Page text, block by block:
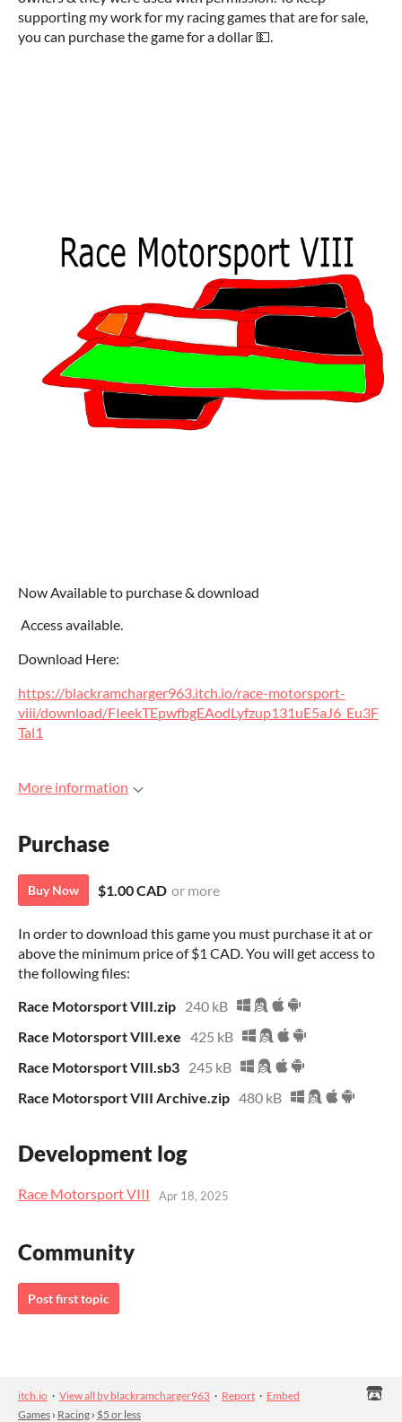
supporting my work for my racing games that are for sale,
you can purchase the game for a dollar 💵.
Now Available to purchase & download
Access available.
Download Here:
https://blackramcharger963.itch.io/race-motorsport-
viii/download/FIeekTEpwfbgEAodLyfzup131uE5aJ6_Eu3F
Tal1
More information
Purchase
Buy Now $1.00 CAD or more
In order to download this game you must purchase it at or
above the minimum price of $1 CAD. You will get access to
the following files:
Race Motorsport VIII.zip 240 kB
Race Motorsport VIII.exe 425 kB
Race Motorsport VIII.sb3 245 kB
Race Motorsport VIII Archive.zip 480 kB
Development log
Race Motorsport VIII Apr 18, 2025
Community
Post first topic
itch.io · View all by blackramcharger963 · Report · Embed
Games › Racing › $5 or less